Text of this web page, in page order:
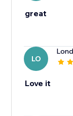
great
LO
Love it